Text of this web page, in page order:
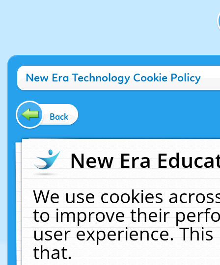
New Era Technology Cookie Policy
Back
New Era
We use cookies
to improve their
user experience.
that.